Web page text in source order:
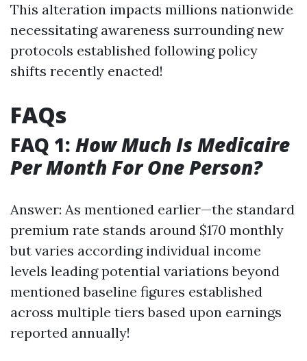
This alteration impacts millions nationwide
necessitating awareness surrounding new
protocols established following policy
shifts recently enacted!
FAQs
FAQ 1: How Much Is Medicaire
Per Month For One Person?
Answer: As mentioned earlier—the standard
premium rate stands around $170 monthly
but varies according individual income
levels leading potential variations beyond
mentioned baseline figures established
across multiple tiers based upon earnings
reported annually!